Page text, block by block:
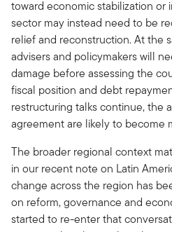
toward economic stabilization
sector may instead need to be
relief and reconstruction. At the
advisers and policymakers will
damage before assessing the
fiscal position and debt
restructuring talks continue, the
agreement are likely to become
The broader regional context
in our recent note on Latin
change across the region has
on reform, governance and
started to re-enter that